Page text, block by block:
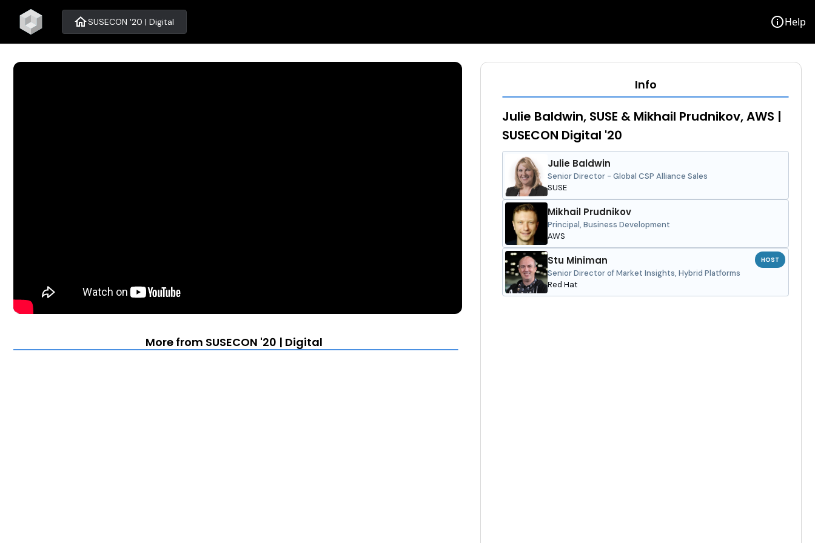
homeSUSECON '20 | Digital infoHelp
More from SUSECON '20 | Digital
Info
Julie Baldwin, SUSE & Mikhail Prudnikov, AWS |
SUSECON Digital '20
Julie Baldwin
Senior Director - Global CSP Alliance Sales
SUSE
Mikhail Prudnikov
Principal, Business Development
AWS
Stu Miniman
Senior Director of Market Insights, Hybrid Platforms
Red Hat
HOST